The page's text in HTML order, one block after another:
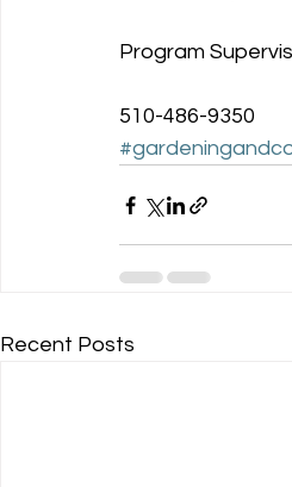
Program
510-486-9350
Recent Posts